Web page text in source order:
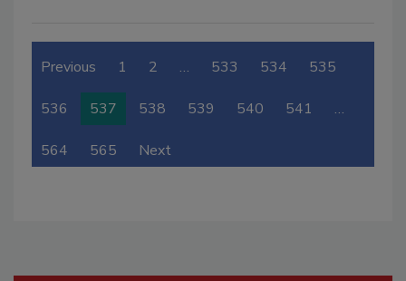
Previous 1 2 … 533 534 535
536 537 538 539 540 541 …
564 565 Next